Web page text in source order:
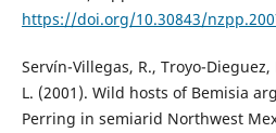
https://doi.org/10.30843/
Servín-Villegas, R., Troyo-
L. (2001). Wild hosts of Bemisia
Perring in semiarid Northwest